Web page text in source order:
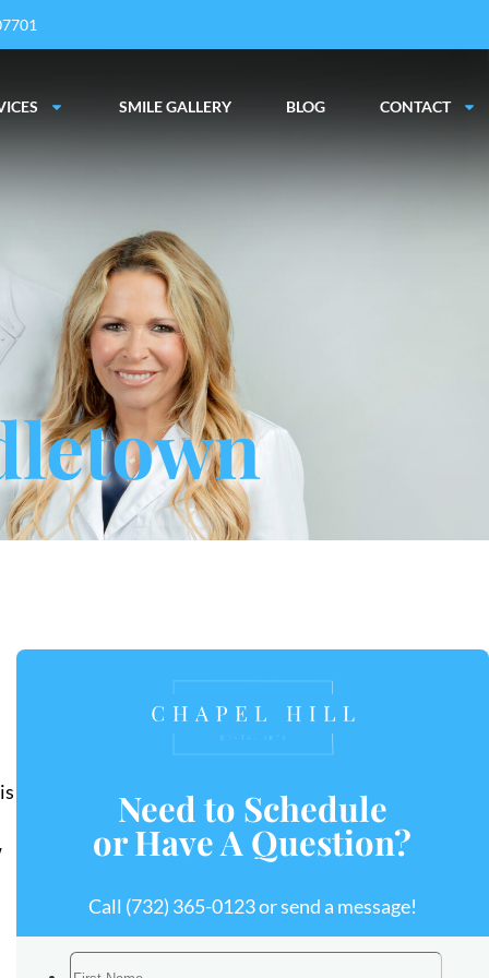
SMILE GALLERY BLOG CONTACT
Need to Schedule
or Have A Question?
Call (732) 365-0123or send a message!